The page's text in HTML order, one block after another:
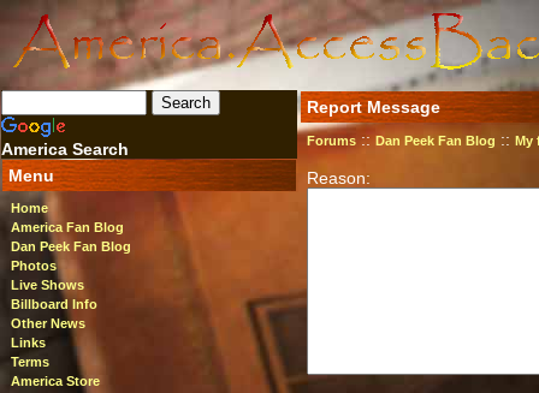
America Search
Menu
Home
America Fan Blog
Dan Peek Fan Blog
Photos
Live Shows
Billboard Info
Other News
Links
Terms
America Store
Report Message
Forums :: Dan Peek Fan Blog :: My
Reason: